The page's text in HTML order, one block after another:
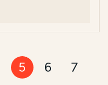
5 6
7